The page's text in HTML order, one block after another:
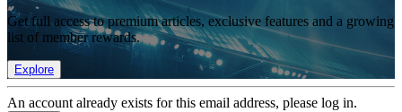
Get full access to premium articles, exclusive features and a growing
list of member rewards.
Explore
An account already exists for this email address, please log in.